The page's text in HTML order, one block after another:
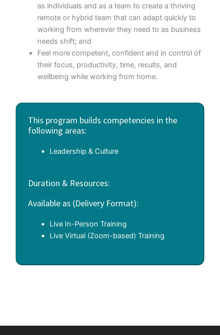
as individuals and as a team to create a thriving
remote or hybrid team that can adapt quickly to
working from wherever they need to as business
needs shift; and
Feel more competent, confident and in control of
their focus, productivity, time, results, and
wellbeing while working from home.
This program builds competencies in the
following areas:
Leadership & Culture
Duration & Resources:
Available as (Delivery Format):
Live In-Person Training
Live Virtual (Zoom-based) Training